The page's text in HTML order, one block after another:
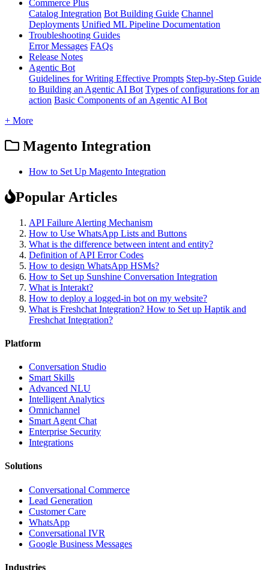
Commerce Plus
Catalog Integration Bot Building Guide Channel
Deployments Unified ML Pipeline Documentation
Troubleshooting Guides
Error Messages FAQs
Release Notes
Agentic Bot
Guidelines for Writing Effective Prompts Step-by-Step Guide
to Building an Agentic AI Bot Types of configurations for an
action Basic Components of an Agentic AI Bot
+ More
Magento Integration
How to Set Up Magento Integration
Popular Articles
API Failure Alerting Mechanism
How to Use WhatsApp Lists and Buttons
What is the difference between intent and entity?
Definition of API Error Codes
How to design WhatsApp HSMs?
How to Set up Sunshine Conversation Integration
What is Interakt?
How to deploy a logged-in bot on my website?
What is Freshchat Integration? How to Set up Haptik and
Freshchat Integration?
Platform
Conversation Studio
Smart Skills
Advanced NLU
Intelligent Analytics
Omnichannel
Smart Agent Chat
Enterprise Security
Integrations
Solutions
Conversational Commerce
Lead Generation
Customer Care
WhatsApp
Conversational IVR
Google Business Messages
Industries